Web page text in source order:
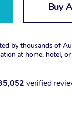
Buy
by thousands of
at home, hotel,
verified